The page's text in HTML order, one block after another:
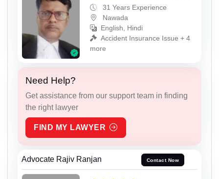
31 Years Experience
Nawada
English, Hindi
Accident Insurance Issue + 4
more
Need Help?
Get assistance from our support team in finding
the right lawyer
FIND MY LAWYER
Advocate Rajiv Ranjan Contact Now